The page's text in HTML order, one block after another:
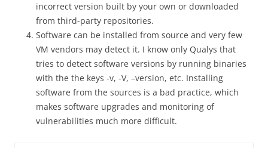
incorrect version built by your own or downloaded
from third-party repositories.
Software can be installed from source and very few
VM vendors may detect it. I know only Qualys that
tries to detect software versions by running binaries
with the the keys -v, -V, –version, etc. Installing
software from the sources is a bad practice, which
makes software upgrades and monitoring of
vulnerabilities much more difficult.